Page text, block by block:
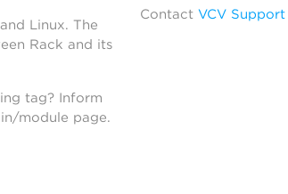
Linux. The
Rack and its
tag? Inform
module page.
Contact VCV Support